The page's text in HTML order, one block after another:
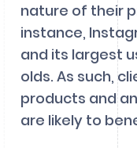
nature of their
instance,
and its largest
olds. As such,
products and
are likely to